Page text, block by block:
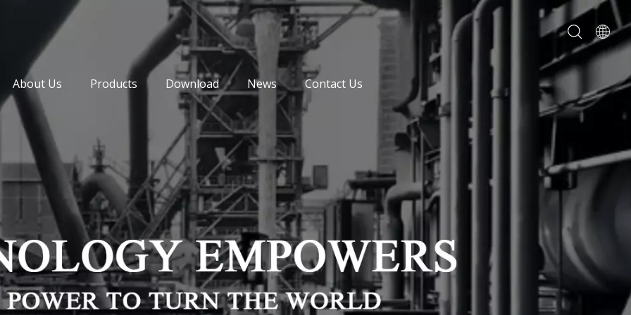
About Us Products Download News Contact Us